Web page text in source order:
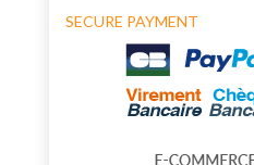
SECURE PAYMENT